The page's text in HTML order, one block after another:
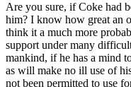
Are you sure, if Coke had
him? I know how great an
think it a much more
support under many
mankind, if he has a mind
as will make no ill use of
not been permitted to use